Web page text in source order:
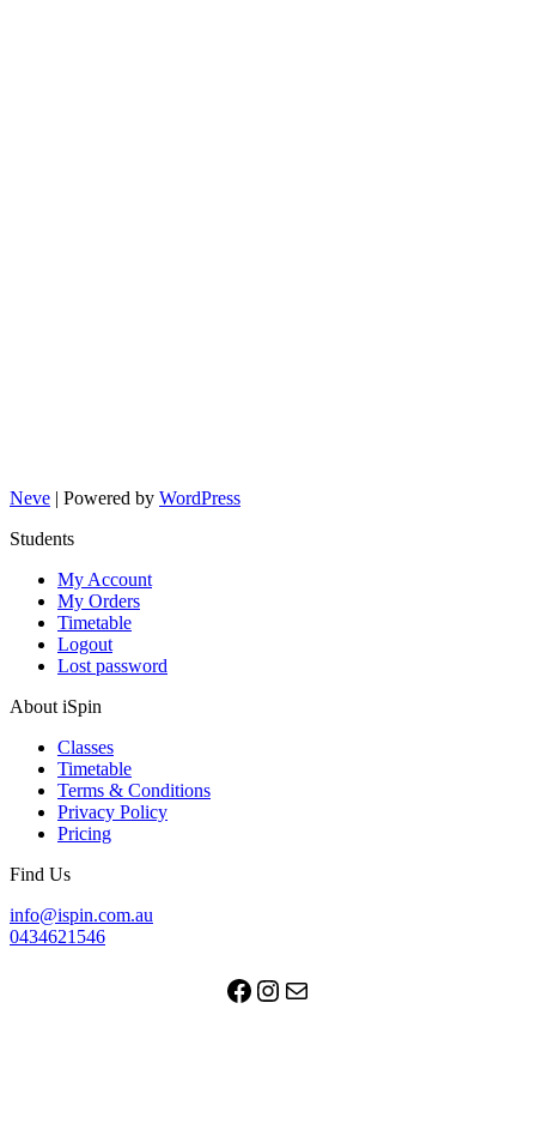
Neve | Powered by WordPress
Students
My Account
My Orders
Timetable
Logout
Lost password
About iSpin
Classes
Timetable
Terms & Conditions
Privacy Policy
Pricing
Find Us
info@ispin.com.au
0434621546
Facebook
Instagram
Mail